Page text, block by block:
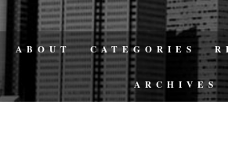
ABOUT CATEGORIES
ARCHIVES